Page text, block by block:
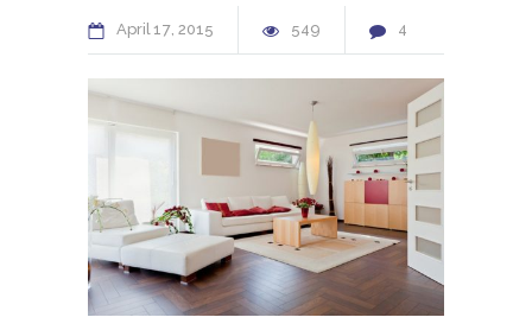
April17 2015 549 4